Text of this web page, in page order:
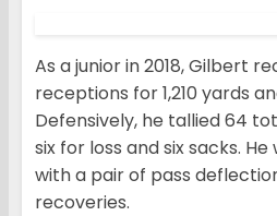
As a junior in 2018, Gilbert
receptions for 1,210 yards
Defensively, he tallied 64
six for loss and six sacks.
with a pair of pass
recoveries.